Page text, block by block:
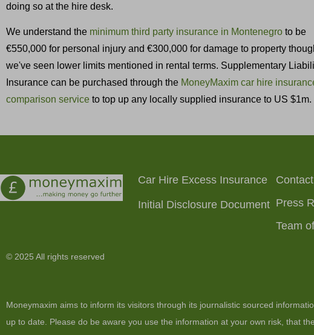
doing so at the hire desk.
We understand the minimum third party insurance in Montenegro to be
€550,000 for personal injury and €300,000 for damage to property
we've seen lower limits mentioned in rental terms. Supplementary
Insurance can be purchased through the MoneyMaxim car hire
comparison service to top up any locally supplied insurance to US $1m.
Car Hire Excess Insurance
Initial Disclosure Document Press
Team
© 2025 All rights reserved
Moneymaxim aims to inform its visitors through its journalistic sourced
up to date. Please do be aware you use the information at your own risk, that